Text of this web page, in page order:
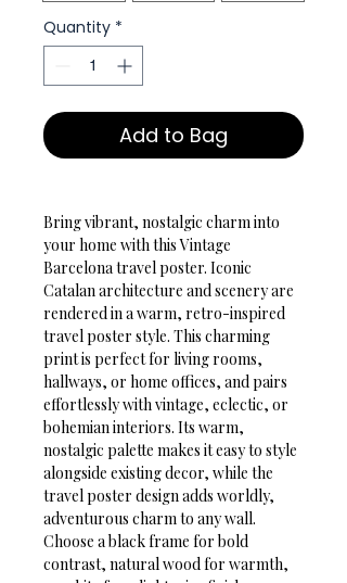
Quantity *
Add to Bag
Bring vibrant, nostalgic charm into
your home with this Vintage
Barcelona travel poster. Iconic
Catalan architecture and scenery are
rendered in a warm, retro-inspired
travel poster style. This charming
print is perfect for living rooms,
hallways, or home offices, and pairs
effortlessly with vintage, eclectic, or
bohemian interiors. Its warm,
nostalgic palette makes it easy to style
alongside existing decor, while the
travel poster design adds worldly,
adventurous charm to any wall.
Choose a black frame for bold
contrast, natural wood for warmth,